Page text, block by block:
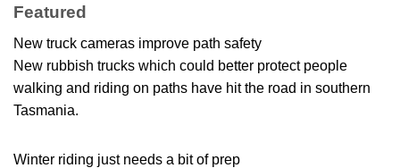
Featured
New truck cameras improve path safety
New rubbish trucks which could better protect people
walking and riding on paths have hit the road in southern
Tasmania.
Winter riding just needs a bit of prep